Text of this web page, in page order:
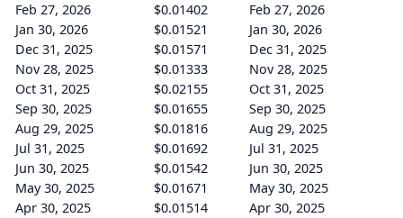
Feb 27, 2026
$0.01402
Feb 27, 2026
Jan 30, 2026
$0.01521
Jan 30, 2026
Dec 31, 2025
$0.01571
Dec 31, 2025
Nov 28, 2025
$0.01333
Nov 28, 2025
Oct 31, 2025
$0.02155
Oct 31, 2025
Sep 30, 2025
$0.01655
Sep 30, 2025
Aug 29, 2025
$0.01816
Aug 29, 2025
Jul 31, 2025
$0.01692
Jul 31, 2025
Jun 30, 2025
$0.01542
Jun 30, 2025
May 30, 2025
$0.01671
May 30, 2025
Apr 30, 2025
$0.01514
Apr 30, 2025